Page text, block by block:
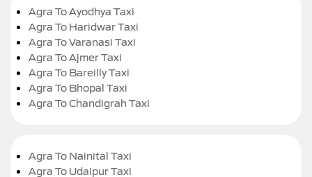
Agra To Ayodhya Taxi
Agra To Haridwar Taxi
Agra To Varanasi Taxi
Agra To Ajmer Taxi
Agra To Bareilly Taxi
Agra To Bhopal Taxi
Agra To Chandigrah Taxi
Agra To Nainital Taxi
Agra To Udaipur Taxi